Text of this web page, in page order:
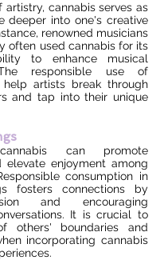
artistry, cannabis serves as
deeper into one's creative
renowned musicians
often used cannabis for its
to enhance musical
responsible use of
help artists break through
and tap into their unique
can promote
elevate enjoyment among
consumption in
fosters connections by
and encouraging
It is crucial to
others' boundaries and
incorporating cannabis